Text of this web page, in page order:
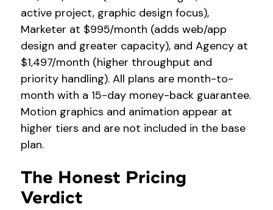
active project, graphic design focus),
Marketer at $995/month (adds web/app
design and greater capacity), and Agency at
$1,497/month (higher throughput and
priority handling). All plans are month-to-
month with a 15-day money-back guarantee.
Motion graphics and animation appear at
higher tiers and are not included in the base
plan.
The Honest Pricing
Verdict